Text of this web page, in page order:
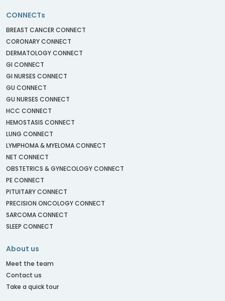
CONNECTs
BREAST CANCER CONNECT
CORONARY CONNECT
DERMATOLOGY CONNECT
GI CONNECT
GI NURSES CONNECT
GU CONNECT
GU NURSES CONNECT
HCC CONNECT
HEMOSTASIS CONNECT
LUNG CONNECT
LYMPHOMA & MYELOMA CONNECT
NET CONNECT
OBSTETRICS & GYNECOLOGY CONNECT
PE CONNECT
PITUITARY CONNECT
PRECISION ONCOLOGY CONNECT
SARCOMA CONNECT
SLEEP CONNECT
About us
Meet the team
Contact us
Take a quick tour